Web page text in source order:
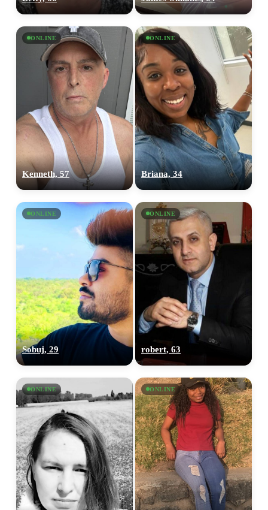
ONLINE
Kenneth, 57
ONLINE
Briana, 34
ONLINE
Sobuj, 29
ONLINE
robert, 63
ONLINE ONLINE